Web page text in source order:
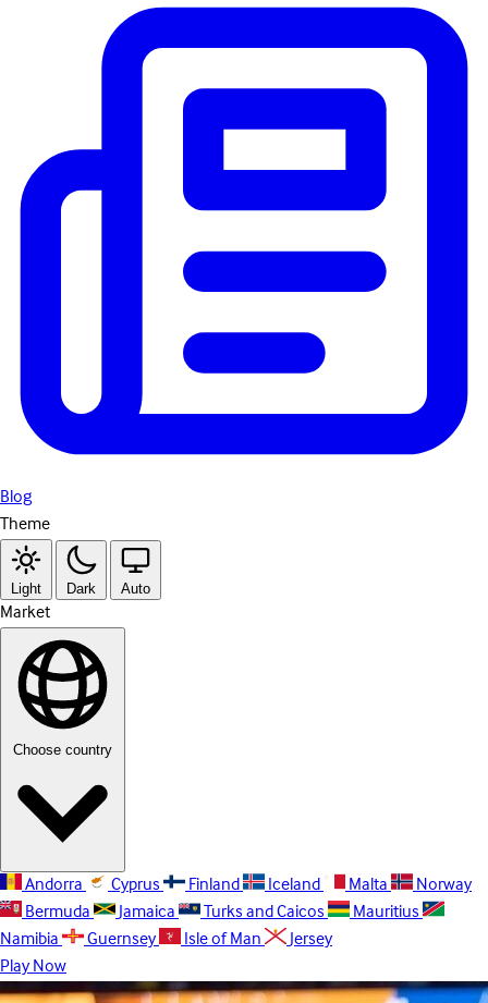
Blog
Theme
Light Dark Auto
Market
Choose country
Andorra Cyprus Finland Iceland Malta
Norway
Bermuda
Jamaica Turks and Caicos
Mauritius
Namibia
Guernsey Isle of Man
Jersey
Play Now